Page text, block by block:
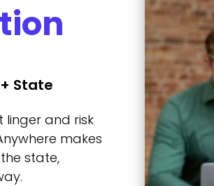
+ State
linger and risk
makes
state,